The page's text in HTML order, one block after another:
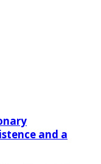
and a